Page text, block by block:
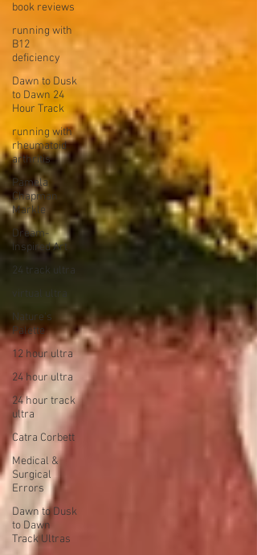
book reviews
running with
B12
deficiency
Dawn to Dusk
to Dawn 24
Hour Track
running with
rheumatoid
arthritis
Pamela
Chapman
Markle
Dream-
Inspired Art
24 track ultra
virtual ultra
Nature's
Palette
12 hour ultra
24 hour ultra
24 hour track
ultra
Catra Corbett
Medical &
Surgical
Errors
Dawn to Dusk
to Dawn
Track Ultras